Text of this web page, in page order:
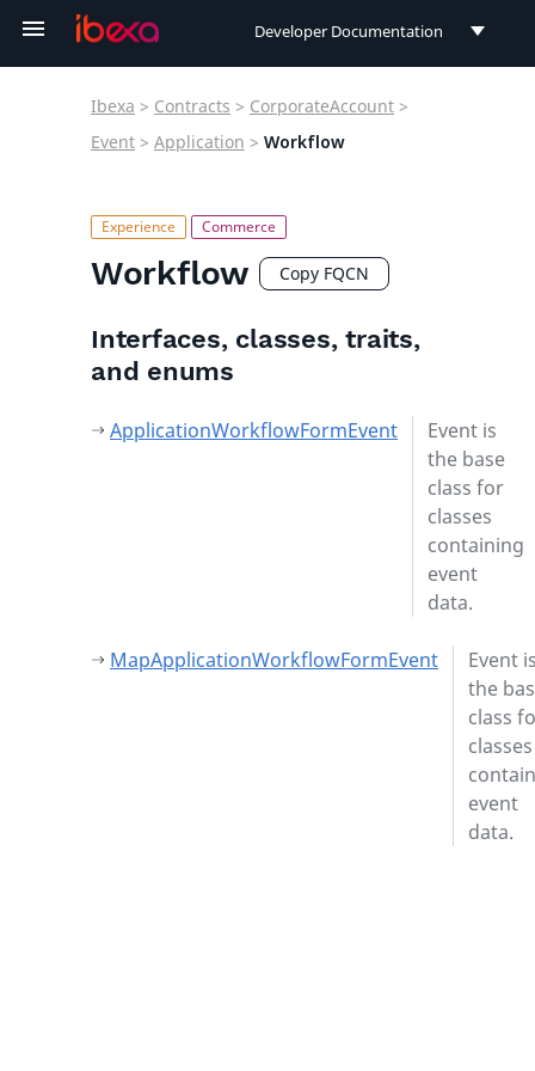
Developer Documentation
User Documentation
Ibexa > Contracts > CorporateAccount >
Event > Application > Workflow
Workflow Copy FQCN
Interfaces, classes, traits,
and enums
ApplicationWorkflowFormEvent
Event is
the base
class for
classes
containing
event
data.
MapApplicationWorkflowFormEvent
Event
the
class
classes
event
data.